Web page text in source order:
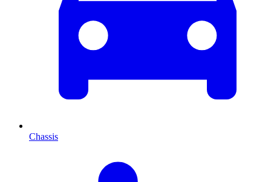
Chassis